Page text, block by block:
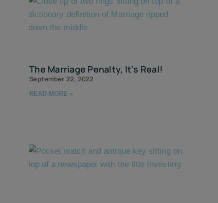
The Marriage Penalty, It’s Real!
September 22, 2022
READ MORE »